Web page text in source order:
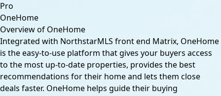
Pro
OneHome
Overview of OneHome
Integrated with NorthstarMLS front end Matrix, OneHome
is the easy-to-use platform that gives your buyers access
to the most up-to-date properties, provides the best
recommendations for their home and lets them close
deals faster. OneHome helps guide their buying